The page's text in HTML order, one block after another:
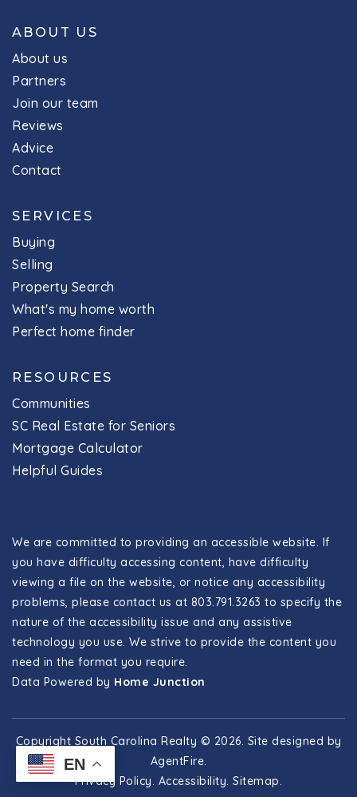
ABOUT US
About us
Partners
Join our team
Reviews
Advice
Contact
SERVICES
Buying
Selling
Property Search
What's my home worth
Perfect home finder
RESOURCES
Communities
SC Real Estate for Seniors
Mortgage Calculator
Helpful Guides
We are committed to providing an accessible website. If
you have difficulty accessing content, have difficulty
viewing a file on the website, or notice any accessibility
problems, please contact us at 803.791.3263 to specify the
nature of the accessibility issue and any assistive
technology you use. We strive to provide the content you
need in the format you require.
Data Powered by Home Junction
Copyright South Carolina Realty © 2026. Site designed by
AgentFire
Privacy Policy Accessibility .Sitemap
EN